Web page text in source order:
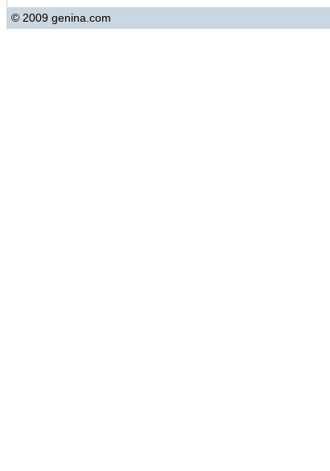
© 2009 genina.com